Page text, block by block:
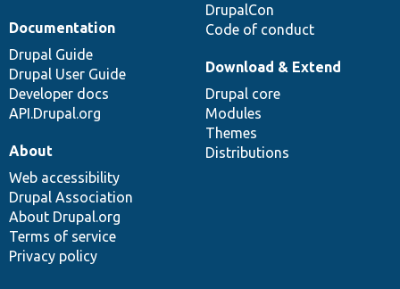
DrupalCon
Code of conduct
Documentation
Drupal Guide
Drupal User Guide
Developer docs
API.Drupal.org
Download & Extend
Drupal core
Modules
Themes
Distributions
About
Web accessibility
Drupal Association
About Drupal.org
Terms of service
Privacy policy